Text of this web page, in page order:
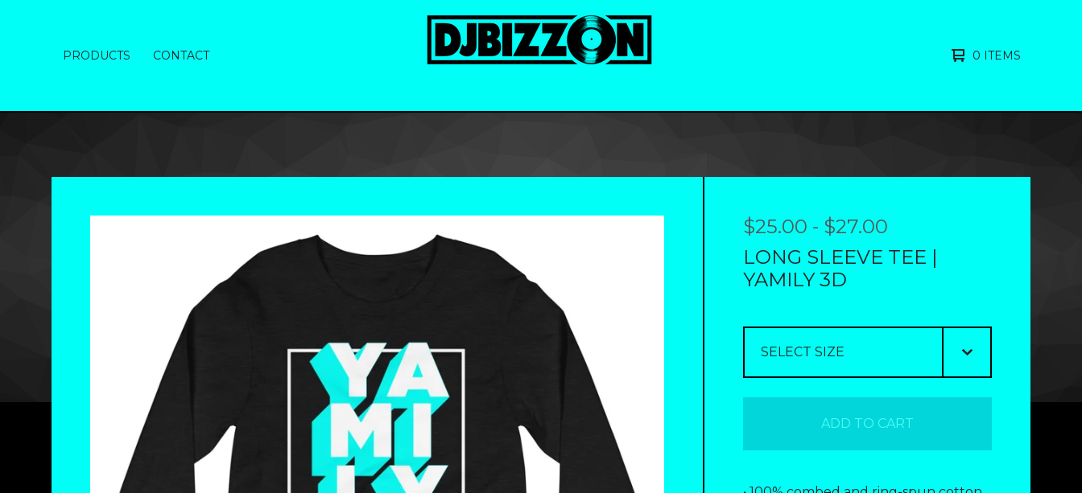
PRODUCTS CONTACT 0 ITEMS
$25.00 - $27.00
LONG SLEEVE TEE |
YAMILY 3D
ADD TO CART